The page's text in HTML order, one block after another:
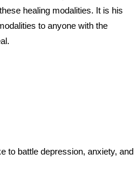
healing modalities. It is his
to anyone with the
to battle depression, anxiety, and